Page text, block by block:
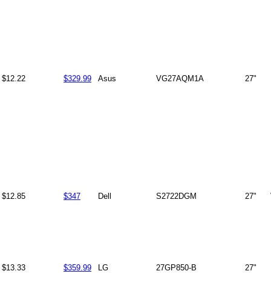
$12.22 $329.99 Asus VG27AQM1A 27"
$12.85 $347 Dell S2722DGM 27"
$13.33 $359.99 LG 27GP850-B 27"